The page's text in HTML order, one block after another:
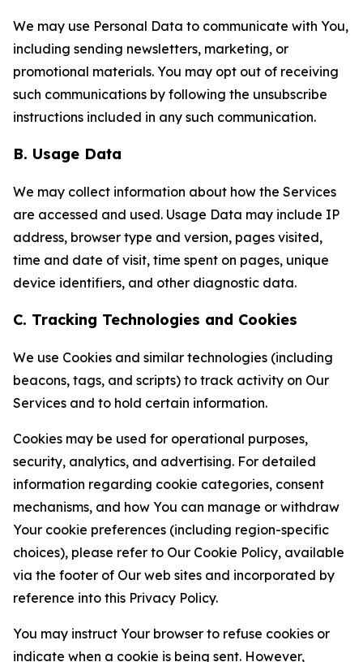
We may use Personal Data to communicate with You,
including sending newsletters, marketing, or
promotional materials. You may opt out of receiving
such communications by following the unsubscribe
instructions included in any such communication.
B. Usage Data
We may collect information about how the Services
are accessed and used. Usage Data may include IP
address, browser type and version, pages visited,
time and date of visit, time spent on pages, unique
device identifiers, and other diagnostic data.
C. Tracking Technologies and Cookies
We use Cookies and similar technologies (including
beacons, tags, and scripts) to track activity on Our
Services and to hold certain information.
Cookies may be used for operational purposes,
security, analytics, and advertising. For detailed
information regarding cookie categories, consent
mechanisms, and how You can manage or withdraw
Your cookie preferences (including region-specific
choices), please refer to Our Cookie Policy, available
via the footer of Our web sites and incorporated by
reference into this Privacy Policy.
You may instruct Your browser to refuse cookies or
indicate when a cookie is being sent. However,